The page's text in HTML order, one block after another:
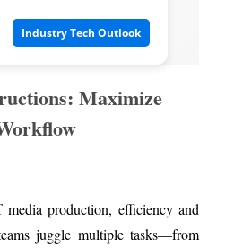
Industry Tech Outlook
Maximize
production, efficiency and
juggle multiple tasks—from